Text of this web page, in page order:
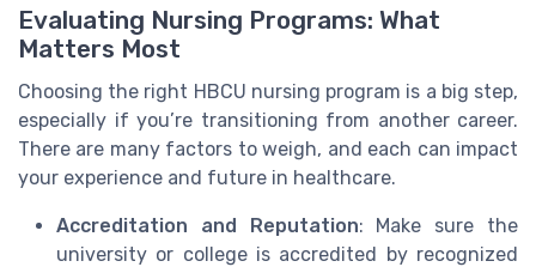
Evaluating Nursing Programs: What
Matters Most
Choosing the right HBCU nursing program is a big step,
especially if you’re transitioning from another career.
There are many factors to weigh, and each can impact
your experience and future in healthcare.
Accreditation and Reputation: Make sure the
university or college is accredited by recognized